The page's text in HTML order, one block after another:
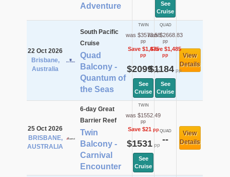
Adventure
See
Cruise
22 Oct 2026
Brisbane,
Australia
South Pacific
Cruise
Quad
Balcony -
Quantum of
the Seas
TWIN
was $3573.58
pp
Save $1,475
pp
$2099pp
See
Cruise
QUAD
was $2668.83
pp
Save $1,485
pp
$1184 pp
See
Cruise
View
Details
25 Oct 2026
BRISBANE,
AUSTRALIA
6-day Great
Barrier Reef
Twin
Balcony -
Carnival
Encounter
TWIN
was $1552.49
pp
Save $21pp
$1531pp
See
Cruise
QUAD
--
View
Details